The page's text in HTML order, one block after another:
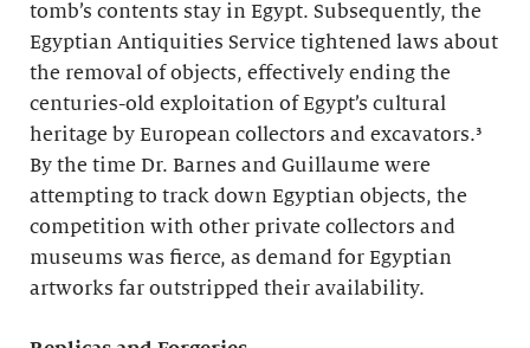
tomb’s contents stay in Egypt. Subsequently, the
Egyptian Antiquities Service tightened laws about
the removal of objects, effectively ending the
centuries-old exploitation of Egypt’s cultural
heritage by European collectors and excavators.³
By the time Dr. Barnes and Guillaume were
attempting to track down Egyptian objects, the
competition with other private collectors and
museums was fierce, as demand for Egyptian
artworks far outstripped their availability.